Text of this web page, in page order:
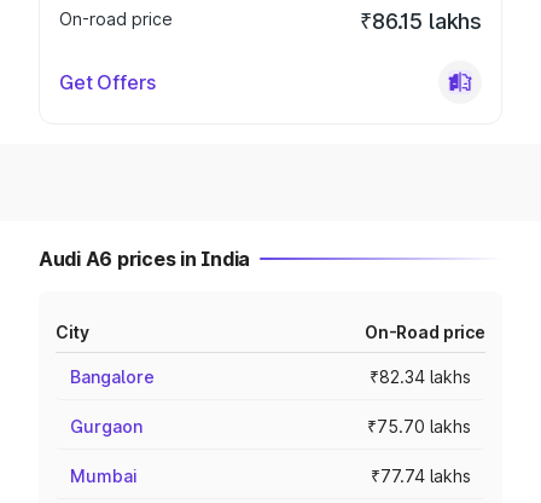
On-road price
₹86.15 lakhs
Get Offers
Audi A6 prices in India
City On-Road price
Bangalore ₹82.34 lakhs
Gurgaon ₹75.70 lakhs
Mumbai ₹77.74 lakhs